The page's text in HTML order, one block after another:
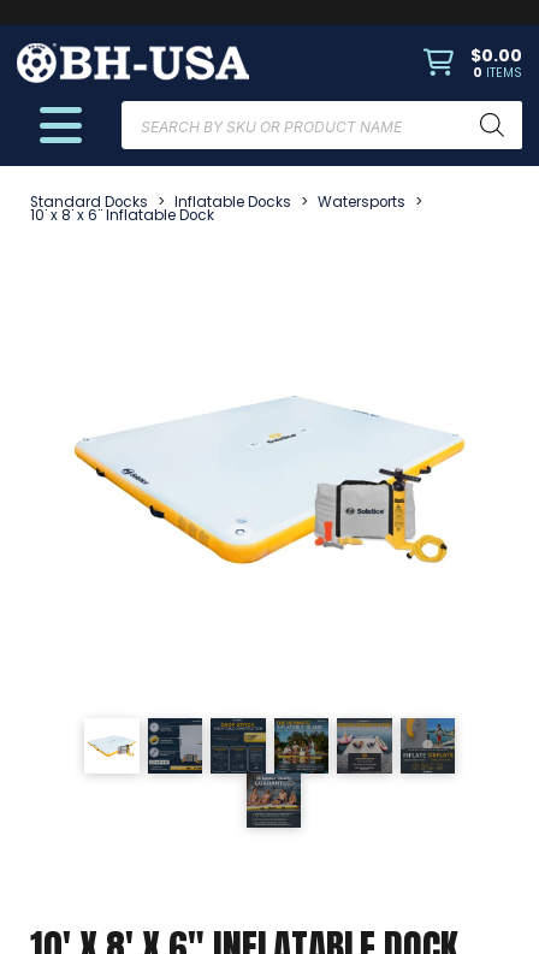
$0.00
0 ITEMS
search
Standard Docks > Inflatable Docks > Watersports >
10' x 8' x 6" Inflatable Dock